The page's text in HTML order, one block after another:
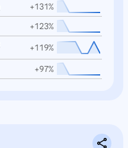
+131%
+123%
+119%
+97%